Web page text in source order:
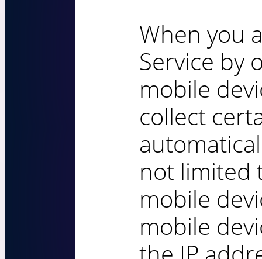
When you
Service by
mobile
collect
not limited
mobile
mobile